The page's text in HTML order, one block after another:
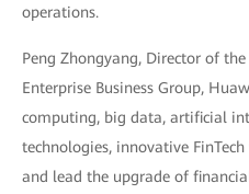
operations.
Peng Zhongyang, Director of
Enterprise Business Group,
computing, big data, artificial
technologies, innovative
and lead the upgrade of